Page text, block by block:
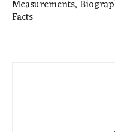
Measurements,
Facts